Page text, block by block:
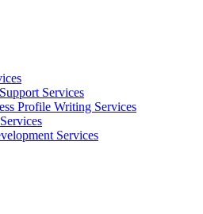
Services
Profile Writing Services
Services